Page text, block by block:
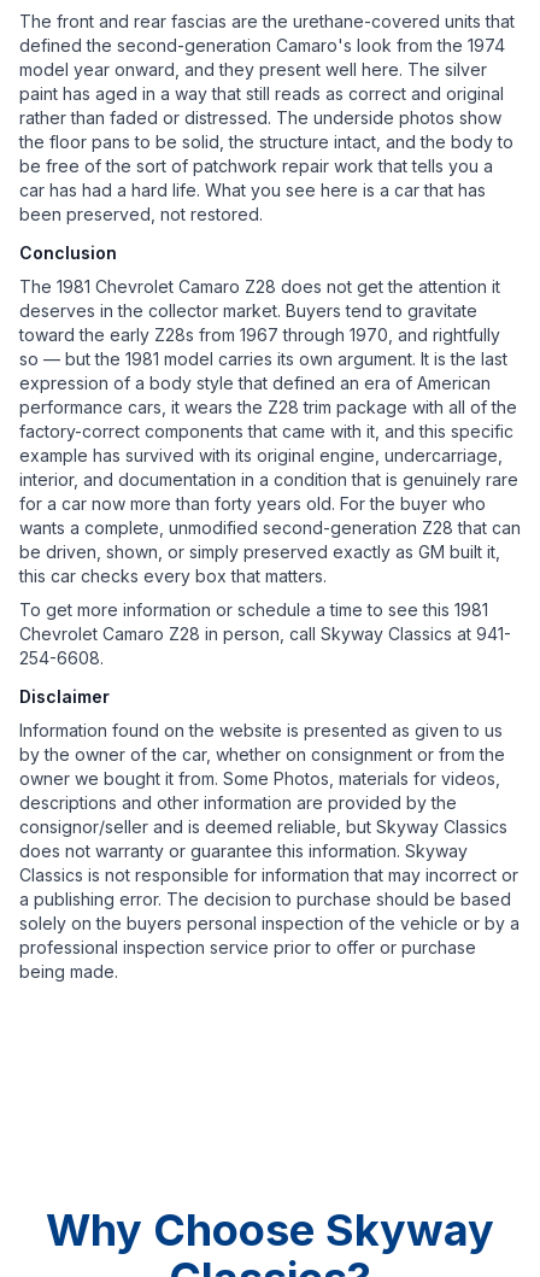
The front and rear fascias are the urethane-covered units that
defined the second-generation Camaro's look from the 1974
model year onward, and they present well here. The silver
paint has aged in a way that still reads as correct and original
rather than faded or distressed. The underside photos show
the floor pans to be solid, the structure intact, and the body to
be free of the sort of patchwork repair work that tells you a
car has had a hard life. What you see here is a car that has
been preserved, not restored.
Conclusion
The 1981 Chevrolet Camaro Z28 does not get the attention it
deserves in the collector market. Buyers tend to gravitate
toward the early Z28s from 1967 through 1970, and rightfully
so — but the 1981 model carries its own argument. It is the last
expression of a body style that defined an era of American
performance cars, it wears the Z28 trim package with all of the
factory-correct components that came with it, and this specific
example has survived with its original engine, undercarriage,
interior, and documentation in a condition that is genuinely rare
for a car now more than forty years old. For the buyer who
wants a complete, unmodified second-generation Z28 that can
be driven, shown, or simply preserved exactly as GM built it,
this car checks every box that matters.
To get more information or schedule a time to see this 1981
Chevrolet Camaro Z28 in person, call Skyway Classics at 941-
254-6608.
Disclaimer
Information found on the website is presented as given to us
by the owner of the car, whether on consignment or from the
owner we bought it from. Some Photos, materials for videos,
descriptions and other information are provided by the
consignor/seller and is deemed reliable, but Skyway Classics
does not warranty or guarantee this information. Skyway
Classics is not responsible for information that may incorrect or
a publishing error. The decision to purchase should be based
solely on the buyers personal inspection of the vehicle or by a
professional inspection service prior to offer or purchase
being made.
Why Choose Skyway